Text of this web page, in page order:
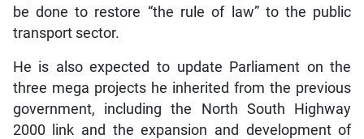
be done to restore “the rule of law” to the public
transport sector.
He is also expected to update Parliament on the
three mega projects he inherited from the previous
government, including the North South Highway
2000 link and the expansion and development of